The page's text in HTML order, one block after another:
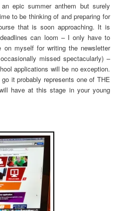
epic summer anthem but surely
to be thinking of and preparing for
that is soon approaching. It is
can loom – I only have to
myself for writing the newsletter
missed spectacularly) –
applications will be no exception.
it probably represents one of THE
have at this stage in your young